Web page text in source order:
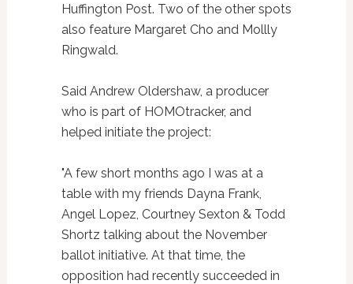
Huffington Post. Two of the other spots
also feature Margaret Cho and Mollly
Ringwald.
Said Andrew Oldershaw, a producer
who is part of HOMOtracker, and
helped initiate the project:
"A few short months ago I was at a
table with my friends Dayna Frank,
Angel Lopez, Courtney Sexton & Todd
Shortz talking about the November
ballot initiative. At that time, the
opposition had recently succeeded in